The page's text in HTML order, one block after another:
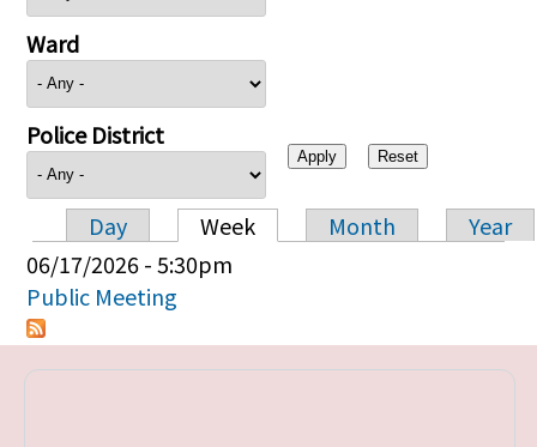
Ward
Police District
Primary tabs
Day Week Month
Year
06/17/2026 - 5:30pm
Public Meeting